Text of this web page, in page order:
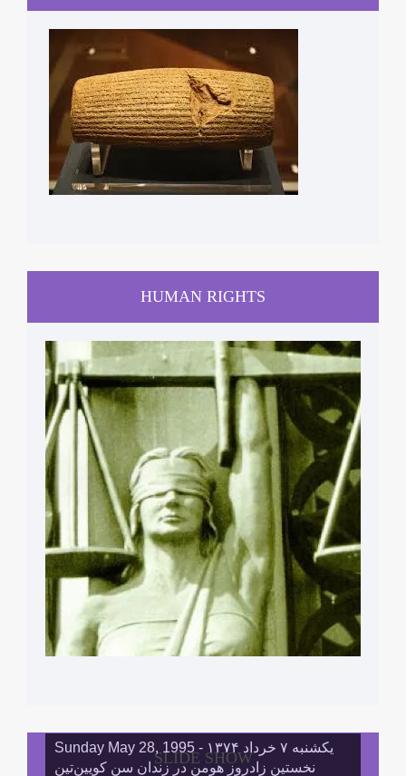
HUMAN RIGHTS
SLIDE SHOW
Sunday May 28, 1995 - یکشنبه ۷ خرداد ١۳۷۴
نخستین زادروز هومن در زندان سن کویین‌تین